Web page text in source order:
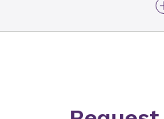
course with
aspects. Once the
begin the next